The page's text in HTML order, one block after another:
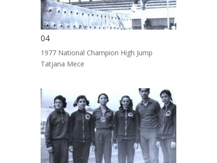
04
1977 National Champion High Jump
Tatjana Mece